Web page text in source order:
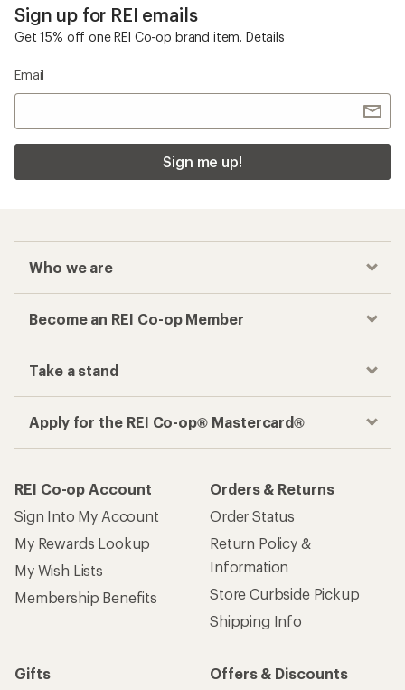
Sign up for REI emails
Get 15% off one REI Co-op brand item. Details
Email
Sign me up!
Who we are
Become an REI Co-op Member
Take a stand
Apply for the REI Co-op® Mastercard®
REI Co-op Account
Sign Into My Account
My Rewards Lookup
My Wish Lists
Membership Benefits
Orders & Returns
Order Status
Return Policy &
Information
Store Curbside Pickup
Shipping Info
Gifts
Offers & Discounts